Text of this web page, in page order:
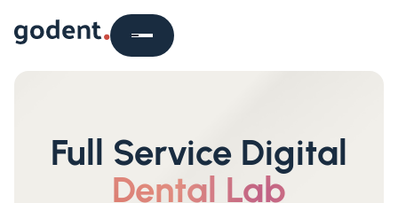
Full Service Digital
Dental Lab